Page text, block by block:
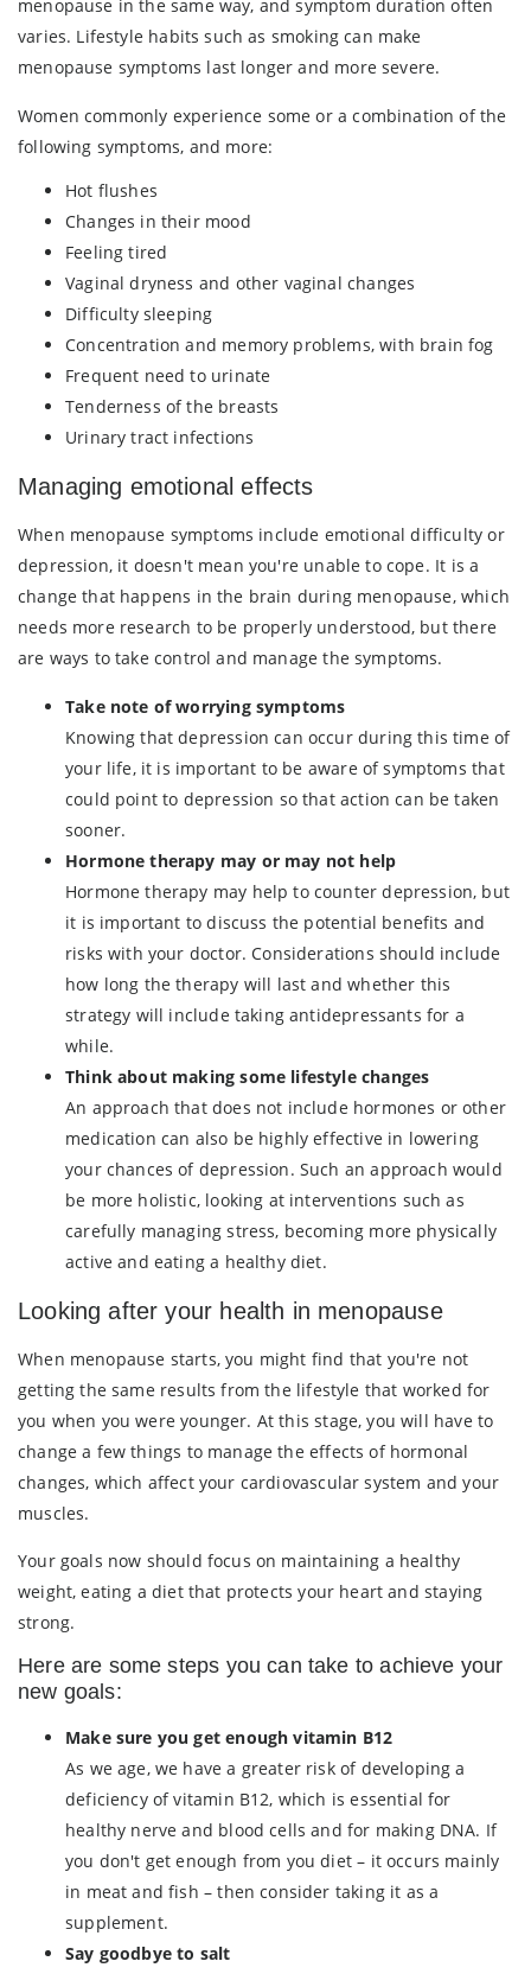
menopause in the same way, and symptom duration often
varies. Lifestyle habits such as smoking can make
menopause symptoms last longer and more severe.
Women commonly experience some or a combination of the
following symptoms, and more:
Hot flushes
Changes in their mood
Feeling tired
Vaginal dryness and other vaginal changes
Difficulty sleeping
Concentration and memory problems, with brain fog
Frequent need to urinate
Tenderness of the breasts
Urinary tract infections
Managing emotional effects
When menopause symptoms include emotional difficulty or
depression, it doesn't mean you're unable to cope. It is a
change that happens in the brain during menopause, which
needs more research to be properly understood, but there
are ways to take control and manage the symptoms.
Take note of worrying symptoms
Knowing that depression can occur during this time of
your life, it is important to be aware of symptoms that
could point to depression so that action can be taken
sooner.
Hormone therapy may or may not help
Hormone therapy may help to counter depression, but
it is important to discuss the potential benefits and
risks with your doctor. Considerations should include
how long the therapy will last and whether this
strategy will include taking antidepressants for a
while.
Think about making some lifestyle changes
An approach that does not include hormones or other
medication can also be highly effective in lowering
your chances of depression. Such an approach would
be more holistic, looking at interventions such as
carefully managing stress, becoming more physically
active and eating a healthy diet.
Looking after your health in menopause
When menopause starts, you might find that you're not
getting the same results from the lifestyle that worked for
you when you were younger. At this stage, you will have to
change a few things to manage the effects of hormonal
changes, which affect your cardiovascular system and your
muscles.
Your goals now should focus on maintaining a healthy
weight, eating a diet that protects your heart and staying
strong.
Here are some steps you can take to achieve your
new goals:
Make sure you get enough vitamin B12
As we age, we have a greater risk of developing a
deficiency of vitamin B12, which is essential for
healthy nerve and blood cells and for making DNA. If
you don't get enough from you diet – it occurs mainly
in meat and fish – then consider taking it as a
supplement.
Say goodbye to salt